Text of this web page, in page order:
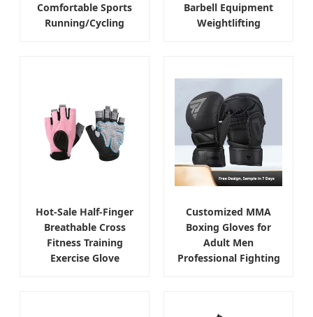
Comfortable Sports
Running/Cycling
Barbell Equipment
Weightlifting
Hot-Sale Half-Finger
Breathable Cross
Fitness Training
Exercise Glove
Customized MMA
Boxing Gloves for
Adult Men
Professional Fighting